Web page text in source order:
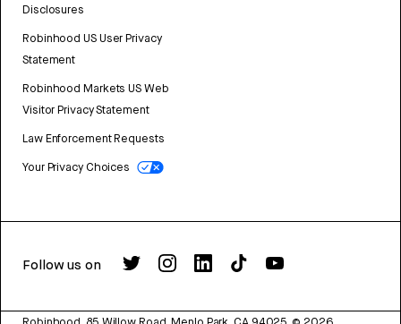
Disclosures
Robinhood US User Privacy
Statement
Robinhood Markets US Web
Visitor Privacy Statement
Law Enforcement Requests
Your Privacy Choices
Follow us on